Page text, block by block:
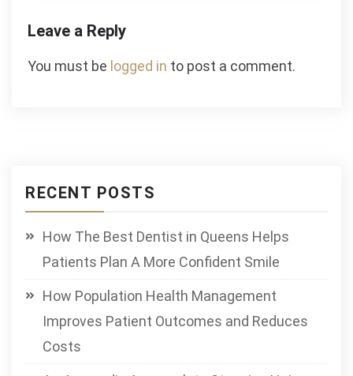
Leave a Reply
You must be logged in to post a comment.
RECENT POSTS
How The Best Dentist in Queens Helps
Patients Plan A More Confident Smile
How Population Health Management
Improves Patient Outcomes and Reduces
Costs